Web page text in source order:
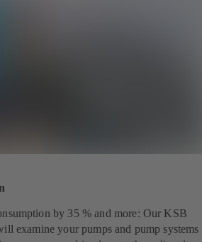
by 35 % and more: Our KSB
examine your pumps and pump systems